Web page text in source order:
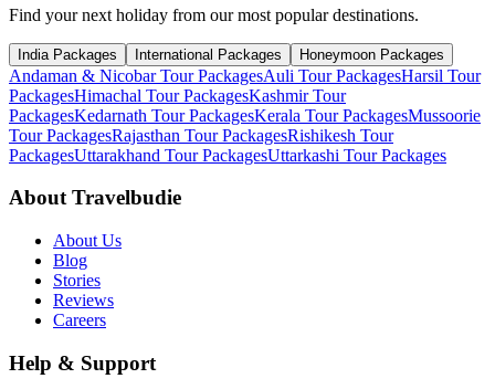
Find your next holiday from our most popular destinations.
India Packages International Packages Honeymoon Packages
Andaman & Nicobar Tour PackagesAuli Tour PackagesHarsil Tour
PackagesHimachal Tour PackagesKashmir Tour
PackagesKedarnath Tour PackagesKerala Tour PackagesMussoorie
Tour PackagesRajasthan Tour PackagesRishikesh Tour
PackagesUttarakhand Tour PackagesUttarkashi Tour Packages
About Travelbudie
About Us
Blog
Stories
Reviews
Careers
Help & Support